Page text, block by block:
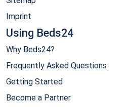
Imprint
Using Beds24
Why Beds24?
Frequently Asked Questions
Getting Started
Become a Partner